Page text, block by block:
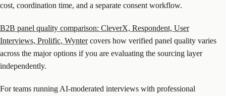
cost, coordination time, and a separate consent workflow.
B2B panel quality comparison: CleverX, Respondent, User
Interviews, Prolific, Wyntercovers how verified panel quality varies
across the major options if you are evaluating the sourcing layer
independently.
For teams running AI-moderated interviews with professional